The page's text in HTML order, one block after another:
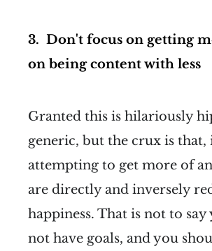
3. Don't focus on getting
on being content with less
Granted this is hilariously
generic, but the crux is that,
attempting to get more of
are directly and inversely
happiness. That is not to
not have goals, and you